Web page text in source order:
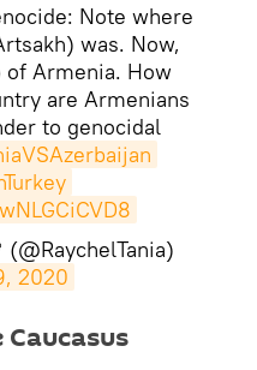
Note where
was. Now,
Armenia. How
are Armenians
to genocidal
2020